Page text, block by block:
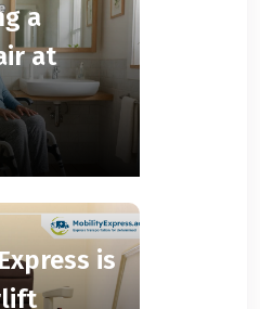
a
at
is